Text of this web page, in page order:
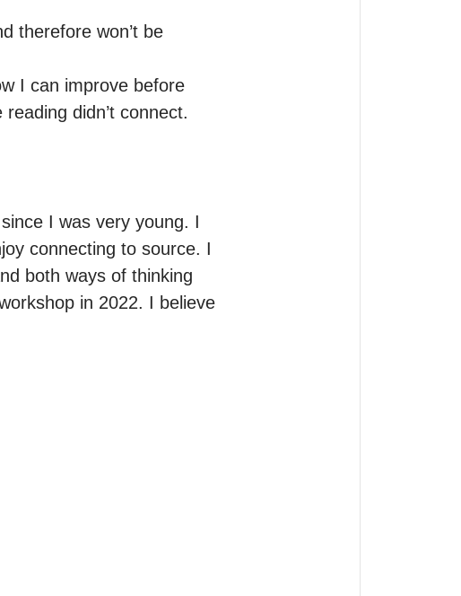
therefore won’t be
I can improve before
didn’t connect.
I was very young. I
connecting to source. I
both ways of thinking
in 2022. I believe